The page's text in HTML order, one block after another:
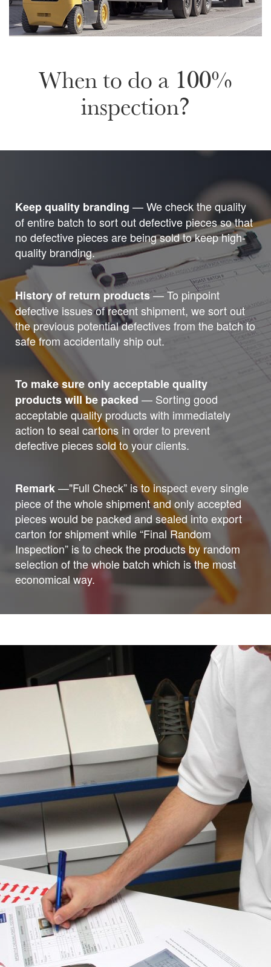
When to do a 100%
inspection?
Keep quality branding — We check the quality
of entire batch to sort out defective pieces so that
no defective pieces are being sold to keep high-
quality branding.
History of return products— To pinpoint
defective issues of recent shipment, we sort out
the previous potential defectives from the batch to
safe from accidentally ship out.
To make sure only acceptable quality
products will be packed — Sorting good
acceptable quality products with immediately
action to seal cartons in order to prevent
defective pieces sold to your clients.
Remark—"Full Check” is to inspect every single
piece of the whole shipment and only accepted
pieces would be packed and sealed into export
carton for shipment while “Final Random
Inspection” is to check the products by random
selection of the whole batch which is the most
economical way.